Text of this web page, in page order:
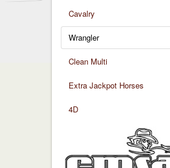
Cavalry
Wrangler
Clean Multi
Extra Jackpot Horses
4D